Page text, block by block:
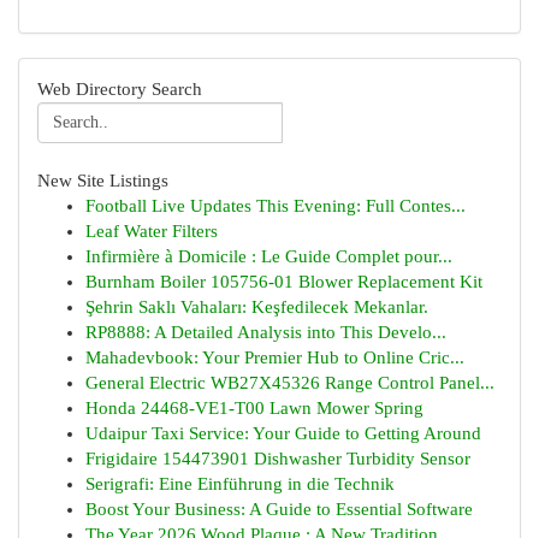
Web Directory Search
New Site Listings
Football Live Updates This Evening: Full Contes...
Leaf Water Filters
Infirmière à Domicile : Le Guide Complet pour...
Burnham Boiler 105756-01 Blower Replacement Kit
Şehrin Saklı Vahaları: Keşfedilecek Mekanlar.
RP8888: A Detailed Analysis into This Develo...
Mahadevbook: Your Premier Hub to Online Cric...
General Electric WB27X45326 Range Control Panel...
Honda 24468-VE1-T00 Lawn Mower Spring
Udaipur Taxi Service: Your Guide to Getting Around
Frigidaire 154473901 Dishwasher Turbidity Sensor
Serigrafi: Eine Einführung in die Technik
Boost Your Business: A Guide to Essential Software